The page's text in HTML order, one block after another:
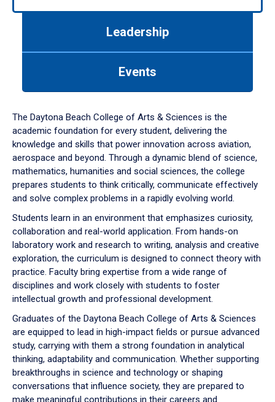
down
arrow
to
Leadership
Events
The Daytona Beach College of Arts & Sciences is the
academic foundation for every student, delivering the
knowledge and skills that power innovation across aviation,
aerospace and beyond. Through a dynamic blend of science,
mathematics, humanities and social sciences, the college
prepares students to think critically, communicate effectively
and solve complex problems in a rapidly evolving world.
Students learn in an environment that emphasizes curiosity,
collaboration and real-world application. From hands-on
laboratory work and research to writing, analysis and creative
exploration, the curriculum is designed to connect theory with
practice. Faculty bring expertise from a wide range of
disciplines and work closely with students to foster
intellectual growth and professional development.
Graduates of the Daytona Beach College of Arts & Sciences
are equipped to lead in high-impact fields or pursue advanced
study, carrying with them a strong foundation in analytical
thinking, adaptability and communication. Whether supporting
breakthroughs in science and technology or shaping
conversations that influence society, they are prepared to
make meaningful contributions in their careers and